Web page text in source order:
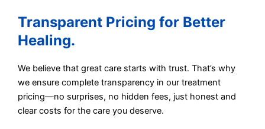
Transparent Pricing for Better
Healing.
We believe that great care starts with trust. That’s why
we ensure complete transparency in our treatment
pricing—no surprises, no hidden fees, just honest and
clear costs for the care you deserve.